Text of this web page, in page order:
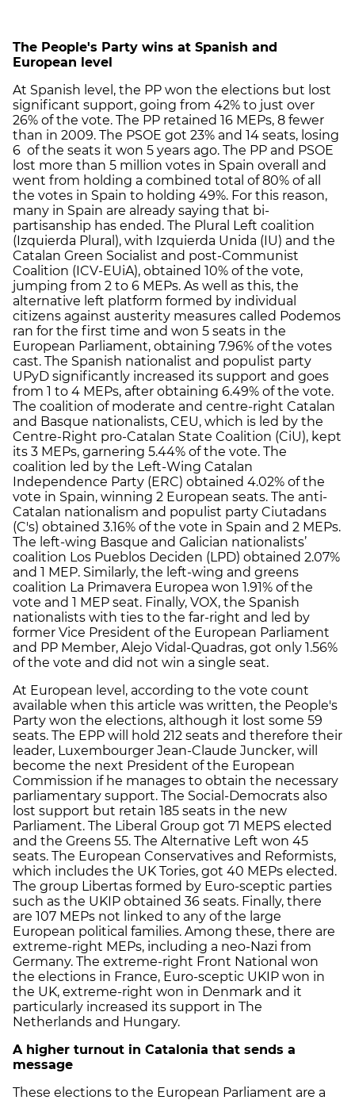
The People's Party wins at Spanish and
European level
At Spanish level, the PP won the elections but lost
significant support, going from 42% to just over
26% of the vote. The PP retained 16 MEPs, 8 fewer
than in 2009. The PSOE got 23% and 14 seats, losing
6 of the seats it won 5 years ago. The PP and PSOE
lost more than 5 million votes in Spain overall and
went from holding a combined total of 80% of all
the votes in Spain to holding 49%. For this reason,
many in Spain are already saying that bi-
partisanship has ended. The Plural Left coalition
(Izquierda Plural), with Izquierda Unida (IU) and the
Catalan Green Socialist and post-Communist
Coalition (ICV-EUiA), obtained 10% of the vote,
jumping from 2 to 6 MEPs. As well as this, the
alternative left platform formed by individual
citizens against austerity measures called Podemos
ran for the first time and won 5 seats in the
European Parliament, obtaining 7.96% of the votes
cast. The Spanish nationalist and populist party
UPyD significantly increased its support and goes
from 1 to 4 MEPs, after obtaining 6.49% of the vote.
The coalition of moderate and centre-right Catalan
and Basque nationalists, CEU, which is led by the
Centre-Right pro-Catalan State Coalition (CiU), kept
its 3 MEPs, garnering 5.44% of the vote. The
coalition led by the Left-Wing Catalan
Independence Party (ERC) obtained 4.02% of the
vote in Spain, winning 2 European seats. The anti-
Catalan nationalism and populist party Ciutadans
(C's) obtained 3.16% of the vote in Spain and 2 MEPs.
The left-wing Basque and Galician nationalists’
coalition Los Pueblos Deciden (LPD) obtained 2.07%
and 1 MEP. Similarly, the left-wing and greens
coalition La Primavera Europea won 1.91% of the
vote and 1 MEP seat. Finally, VOX, the Spanish
nationalists with ties to the far-right and led by
former Vice President of the European Parliament
and PP Member, Alejo Vidal-Quadras, got only 1.56%
of the vote and did not win a single seat.
At European level, according to the vote count
available when this article was written, the People's
Party won the elections, although it lost some 59
seats. The EPP will hold 212 seats and therefore their
leader, Luxembourger Jean-Claude Juncker, will
become the next President of the European
Commission if he manages to obtain the necessary
parliamentary support. The Social-Democrats also
lost support but retain 185 seats in the new
Parliament. The Liberal Group got 71 MEPS elected
and the Greens 55. The Alternative Left won 45
seats. The European Conservatives and Reformists,
which includes the UK Tories, got 40 MEPs elected.
The group Libertas formed by Euro-sceptic parties
such as the UKIP obtained 36 seats. Finally, there
are 107 MEPs not linked to any of the large
European political families. Among these, there are
extreme-right MEPs, including a neo-Nazi from
Germany. The extreme-right Front National won
the elections in France, Euro-sceptic UKIP won in
the UK, extreme-right won in Denmark and it
particularly increased its support in The
Netherlands and Hungary.
A higher turnout in Catalonia that sends a
message
These elections to the European Parliament are a